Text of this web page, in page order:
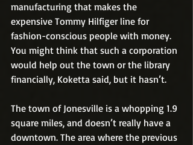
manufacturing that makes the
expensive Tommy Hilfiger line for
fashion-conscious people with money.
You might think that such a corporation
would help out the town or the library
financially, Koketta said, but it hasn’t.
The town of Jonesville is a whopping 1.9
square miles, and doesn’t really have a
downtown. The area where the previous